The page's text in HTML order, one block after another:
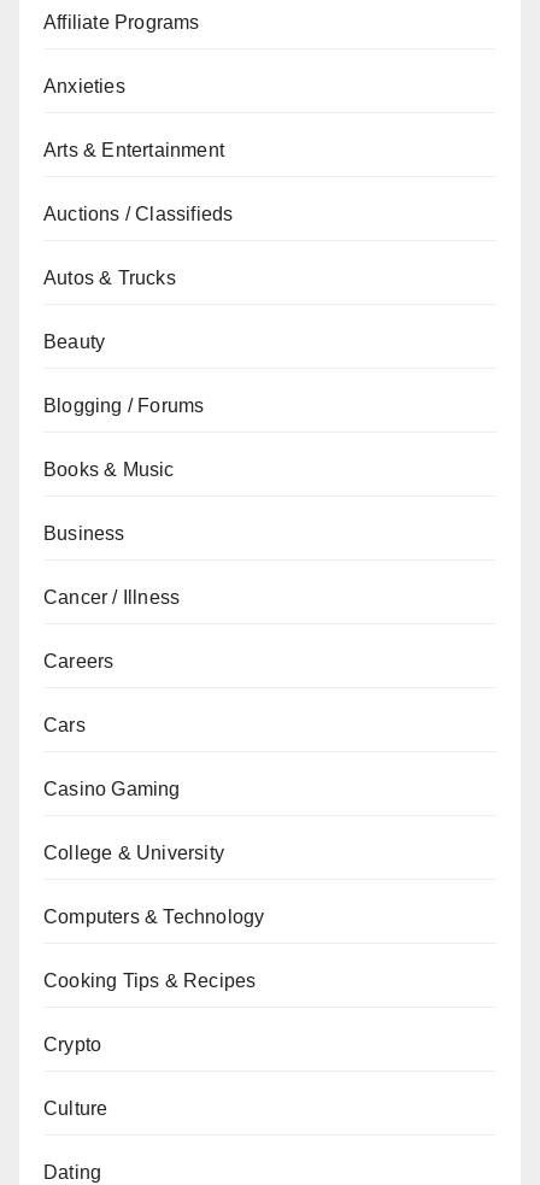
Affiliate Programs
Anxieties
Arts & Entertainment
Auctions / Classifieds
Autos & Trucks
Beauty
Blogging / Forums
Books & Music
Business
Cancer / Illness
Careers
Cars
Casino Gaming
College & University
Computers & Technology
Cooking Tips & Recipes
Crypto
Culture
Dating